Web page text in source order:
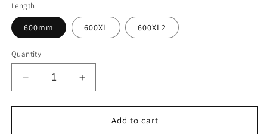
Length
600mm 600XL 600XL2
Quantity
Decrease
quantity
for
C397
Increase
quantity
for
Design
C397
Add to cart